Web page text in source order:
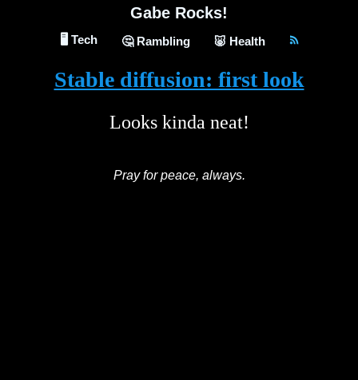
Gabe Rocks!
🖥️ Tech 🤔 Rambling 🐷 Health
Stable diffusion: first look
Looks kinda neat!
Pray for peace, always.